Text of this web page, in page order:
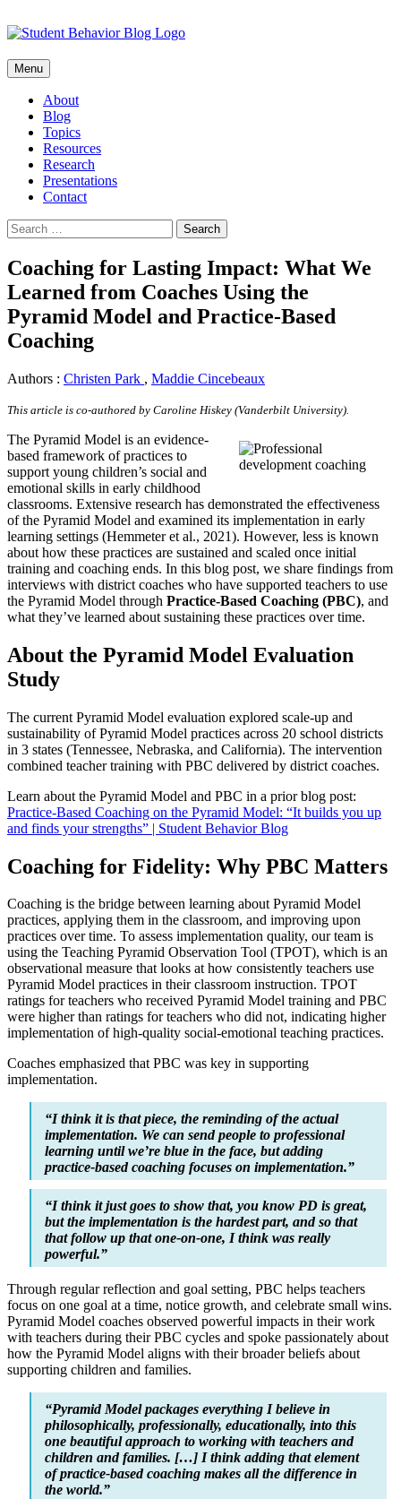
Menu Skip
to
content
About
Blog
Topics
Resources
Research
Presentations
Contact
Search
for:
Coaching for Lasting Impact: What We
Learned from Coaches Using the
Pyramid Model and Practice-Based
Coaching
Authors : Christen Park , Maddie Cincebeaux
This article is co-authored by Caroline Hiskey (Vanderbilt University).
The Pyramid Model is an evidence-
based framework of practices to
support young children’s social and
emotional skills in early childhood
classrooms. Extensive research has demonstrated the effectiveness
of the Pyramid Model and examined its implementation in early
learning settings (Hemmeter et al., 2021). However, less is known
about how these practices are sustained and scaled once initial
training and coaching ends. In this blog post, we share findings from
interviews with district coaches who have supported teachers to use
the Pyramid Model through Practice-Based Coaching (PBC), and
what they’ve learned about sustaining these practices over time.
About the Pyramid Model Evaluation
Study
The current Pyramid Model evaluation explored scale-up and
sustainability of Pyramid Model practices across 20 school districts
in 3 states (Tennessee, Nebraska, and California). The intervention
combined teacher training with PBC delivered by district coaches.
Learn about the Pyramid Model and PBC in a prior blog post:
Practice-Based Coaching on the Pyramid Model: “It builds you up
and finds your strengths” | Student Behavior Blog
Coaching for Fidelity: Why PBC Matters
Coaching is the bridge between learning about Pyramid Model
practices, applying them in the classroom, and improving upon
practices over time. To assess implementation quality, our team is
using the Teaching Pyramid Observation Tool (TPOT), which is an
observational measure that looks at how consistently teachers use
Pyramid Model practices in their classroom instruction. TPOT
ratings for teachers who received Pyramid Model training and PBC
were higher than ratings for teachers who did not, indicating higher
implementation of high-quality social-emotional teaching practices.
Coaches emphasized that PBC was key in supporting
implementation.
“I think it is that piece, the reminding of the actual
implementation. We can send people to professional
learning until we’re blue in the face, but adding
practice-based coaching focuses on implementation.”
“I think it just goes to show that, you know PD is great,
but the implementation is the hardest part, and so that
that follow up that one-on-one, I think was really
powerful.”
Through regular reflection and goal setting, PBC helps teachers
focus on one goal at a time, notice growth, and celebrate small wins.
Pyramid Model coaches observed powerful impacts in their work
with teachers during their PBC cycles and spoke passionately about
how the Pyramid Model aligns with their broader beliefs about
supporting children and families.
“Pyramid Model packages everything I believe in
philosophically, professionally, educationally, into this
one beautiful approach to working with teachers and
children and families. […] I think adding that element
of practice-based coaching makes all the difference in
the world.”